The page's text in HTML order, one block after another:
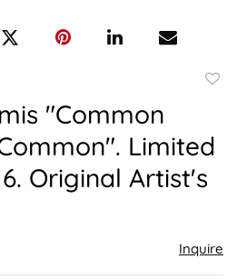
"Common
Limited
Original Artist's
Inquire